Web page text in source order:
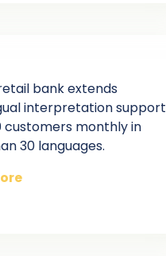
bank extends
interpretation support
customers monthly in
30 languages.